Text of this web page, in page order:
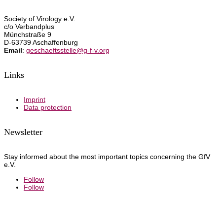
Society of Virology e.V.
c/o Verbandplus
Münchstraße 9
D-63739 Aschaffenburg
Email: geschaeftsstelle@g-f-v.org
Links
Imprint
Data protection
Newsletter
Stay informed about the most important topics concerning the GfV
e.V.
Follow
Follow